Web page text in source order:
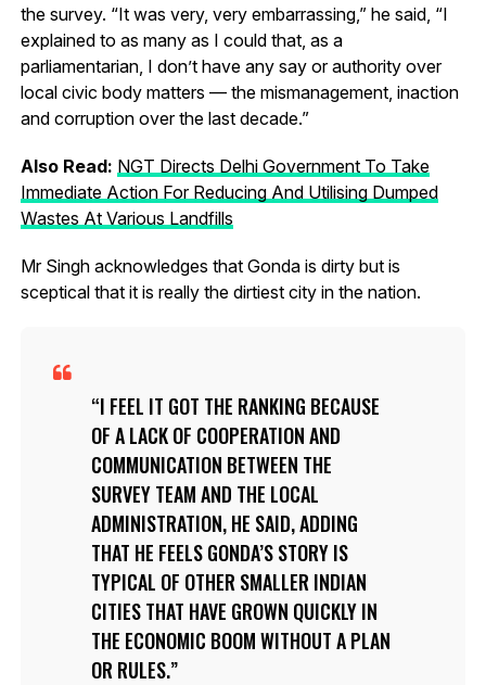
the survey. “It was very, very embarrassing,” he said, “I
explained to as many as I could that, as a
parliamentarian, I don’t have any say or authority over
local civic body matters — the mismanagement, inaction
and corruption over the last decade.”
Also Read: NGT Directs Delhi Government To Take
Immediate Action For Reducing And Utilising Dumped
Wastes At Various Landfills
Mr Singh acknowledges that Gonda is dirty but is
sceptical that it is really the dirtiest city in the nation.
I FEEL IT GOT THE RANKING BECAUSE
OF A LACK OF COOPERATION AND
COMMUNICATION BETWEEN THE
SURVEY TEAM AND THE LOCAL
ADMINISTRATION, HE SAID, ADDING
THAT HE FEELS GONDA’S STORY IS
TYPICAL OF OTHER SMALLER INDIAN
CITIES THAT HAVE GROWN QUICKLY IN
THE ECONOMIC BOOM WITHOUT A PLAN
OR RULES.